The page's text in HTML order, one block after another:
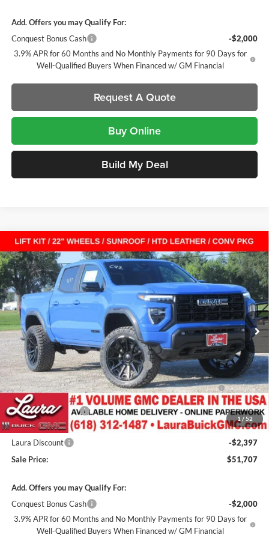
Add. Offers you may Qualify For:
Conquest Bonus Cash
-$2,000
3.9% APR for 60 Months and No Monthly Payments for 90 Days for
Well-Qualified Buyers When Financed w/ GM Financial
Request A Quote
Buy Online
Build My Deal
1 / 52
New2026GMC CanyonElevationCrew Cab Short
Box
Laura Buick GMC
VIN:1GTP2BEK9T1289697Stock:L267004Model:T4C43
In Stock 7 mi Ext. Int.
$2,397
SAVINGS
$51,707
SALE PRICE
Less
MSRP:
$50,095
Canyon 2" Lift / 22" Fuels / 33" Nittos
+$2,600
GM Accessories- Black Canyon Script Badges / Black GMC
Badges / Tinted Marker Lamps
+$1,032
Documentation Fee
+$377
Retail Value
$54,104
Laura Discount
-$2,397
Sale Price:
$51,707
Add. Offers you may Qualify For:
Conquest Bonus Cash
-$2,000
3.9% APR for 60 Months and No Monthly Payments for 90 Days for
Well-Qualified Buyers When Financed w/ GM Financial
Compare Vehicle